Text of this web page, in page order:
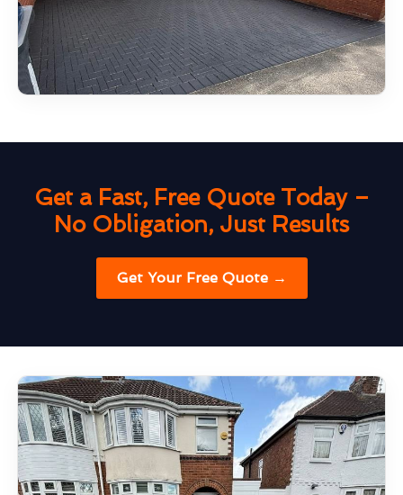
Get a Fast, Free Quote Today –
No Obligation, Just Results
Get Your Free Quote →